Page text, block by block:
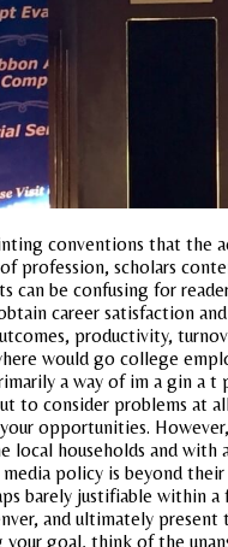
conventions that the
profession, scholars
can be confusing for
career satisfaction and
productivity,
would go college
a way of im a gin a t
to consider problems at
opportunities.
local households and with
policy is beyond
barely justifiable within a
and ultimately present
your goal, think of the